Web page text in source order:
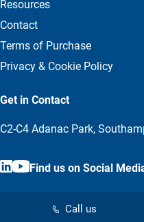
Resources
Contact
Terms of Purchase
Privacy & Cookie Policy
Get in Contact
C2-C4 Adanac Park,
Find us on Social
Call us